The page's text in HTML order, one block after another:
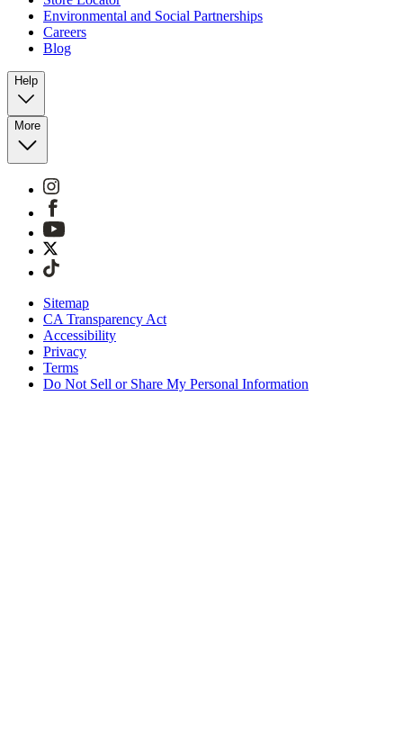
Environmental and Social Partnerships
Careers
Blog
Help
More
Sitemap
CA Transparency Act
Accessibility
Privacy
Terms
Do Not Sell or Share My Personal Information